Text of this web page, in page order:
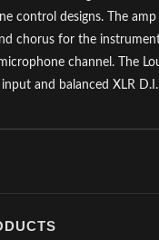
control designs. The
chorus for the
channel. The
and balanced XLR